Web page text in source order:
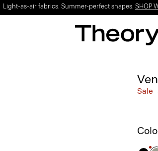
Light-as-air fabrics. Summer-perfect shapes. SHOP
Sale